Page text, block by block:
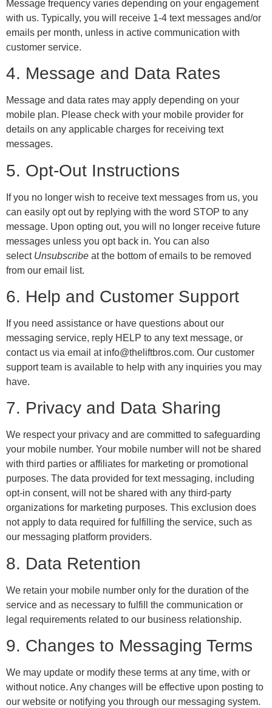
Message frequency varies depending on your engagement
with us. Typically, you will receive 1-4 text messages and/or
emails per month, unless in active communication with
customer service.
4. Message and Data Rates
Message and data rates may apply depending on your
mobile plan. Please check with your mobile provider for
details on any applicable charges for receiving text
messages.
5. Opt-Out Instructions
If you no longer wish to receive text messages from us, you
can easily opt out by replying with the word STOP to any
message. Upon opting out, you will no longer receive future
messages unless you opt back in. You can also
selectUnsubscribe at the bottom of emails to be removed
from our email list.
6. Help and Customer Support
If you need assistance or have questions about our
messaging service, reply HELP to any text message, or
contact us via email at info@theliftbros.com. Our customer
support team is available to help with any inquiries you may
have.
7. Privacy and Data Sharing
We respect your privacy and are committed to safeguarding
your mobile number. Your mobile number will not be shared
with third parties or affiliates for marketing or promotional
purposes. The data provided for text messaging, including
opt-in consent, will not be shared with any third-party
organizations for marketing purposes. This exclusion does
not apply to data required for fulfilling the service, such as
our messaging platform providers.
8. Data Retention
We retain your mobile number only for the duration of the
service and as necessary to fulfill the communication or
legal requirements related to our business relationship.
9. Changes to Messaging Terms
We may update or modify these terms at any time, with or
without notice. Any changes will be effective upon posting to
our website or notifying you through our messaging system.